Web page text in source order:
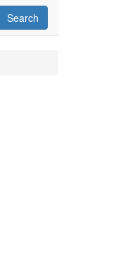
Search